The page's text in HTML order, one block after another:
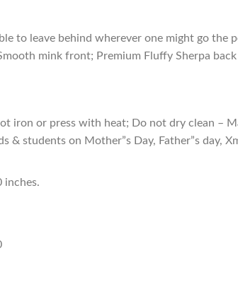
to leave behind wherever one might go the
mink front; Premium Fluffy Sherpa
iron or press with heat; Do not dry clean –
students on Mother”s Day, Father”s day,
inches.